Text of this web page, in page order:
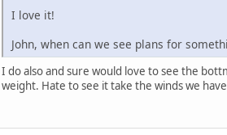
I love it!
John, when can we see plans for
I do also and sure would love to see the
weight. Hate to see it take the winds we